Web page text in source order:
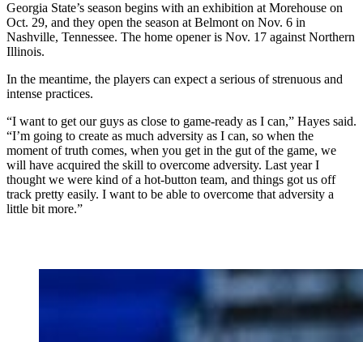
Georgia State’s season begins with an exhibition at Morehouse on
Oct. 29, and they open the season at Belmont on Nov. 6 in
Nashville, Tennessee. The home opener is Nov. 17 against Northern
Illinois.
In the meantime, the players can expect a serious of strenuous and
intense practices.
“I want to get our guys as close to game-ready as I can,” Hayes said.
“I’m going to create as much adversity as I can, so when the
moment of truth comes, when you get in the gut of the game, we
will have acquired the skill to overcome adversity. Last year I
thought we were kind of a hot-button team, and things got us off
track pretty easily. I want to be able to overcome that adversity a
little bit more.”